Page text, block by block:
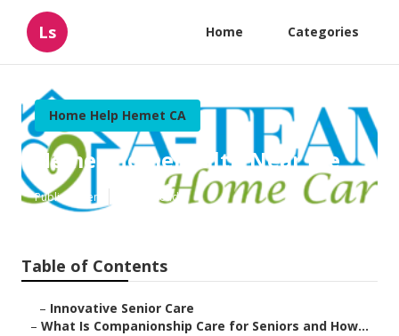
Ls Home Categories
Home Help Hemet CA
Hemet Homehealth Near Me
Published en 17 min read
Table of Contents
– Innovative Senior Care
– What Is Companionship Care for Seniors and How...